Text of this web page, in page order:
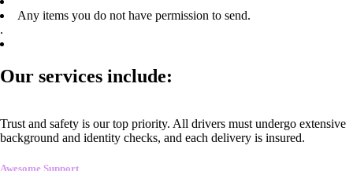
Any items you do not have permission to send.
.
Our services include:
Trust and safety is our top priority. All drivers must undergo extensive
background and identity checks, and each delivery is insured.
Awesome Support